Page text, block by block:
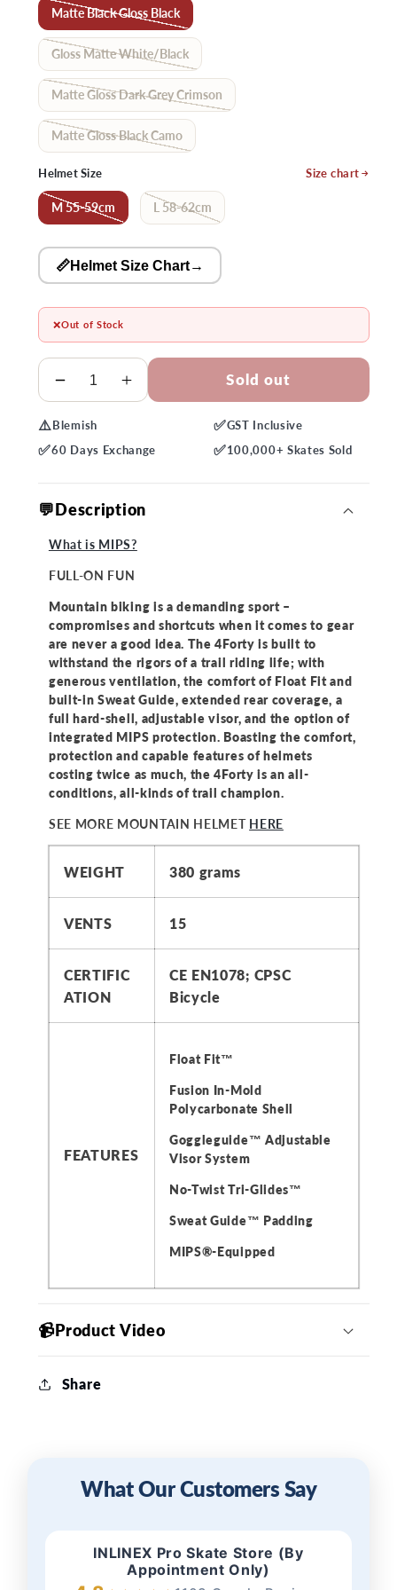
Matte Black Gloss Black
Gloss Matte White/Black
Matte Gloss Dark Grey Crimson
Matte Gloss Black Camo
Helmet Size Size chart
M 55-59cm L 58-62cm
📏Helmet Size Chart→
❌Out of Stock
Quantity
Decrease
for
Bell
Helmet
Increase
Bell
Helmet
Sold out
⚠️Blemish ✅GST Inclusive
✅60 Days Exchange ✅100,000+ Skates Sold
💬Description
What is MIPS?
FULL-ON FUN
Mountain biking is a demanding sport –
compromises and shortcuts when it comes to gear
are never a good idea. The 4Forty is built to
withstand the rigors of a trail riding life; with
generous ventilation, the comfort of Float Fit and
built-in Sweat Guide, extended rear coverage, a
full hard-shell, adjustable visor, and the option of
integrated MIPS protection. Boasting the comfort,
protection and capable features of helmets
costing twice as much, the 4Forty is an all-
conditions, all-kinds of trail champion.
SEE MORE MOUNTAIN HELMET HERE
WEIGHT 380 grams
VENTS 15
CERTIFIC
ATION
CE EN1078; CPSC
Bicycle
FEATURES
Float Fit™
Fusion In-Mold
Polycarbonate Shell
Goggleguide™ Adjustable
Visor System
No-Twist Tri-Glides™
Sweat Guide™ Padding
MIPS®️-Equipped
📹Product Video
Share
What Our Customers Say
INLINEX Pro Skate Store (By
Appointment Only)